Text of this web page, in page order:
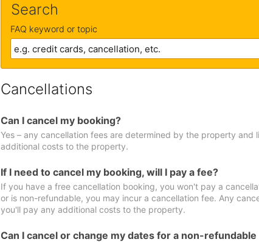
Search
FAQ keyword or topic
Cancellations
Can I cancel my booking?
Yes – any cancellation fees are determined by the property and
additional costs to the property.
If I need to cancel my booking, will I pay a fee?
If you have a free cancellation booking, you won't pay a
or is non-refundable, you may incur a cancellation fee. Any
you'll pay any additional costs to the property.
Can I cancel or change my dates for a non-